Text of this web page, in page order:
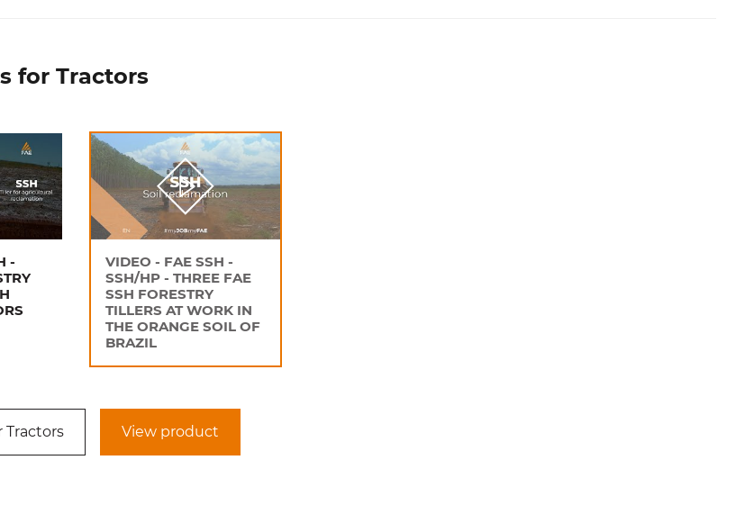
for Tractors
-
VIDEO - FAE SSH -
SSH/HP - THREE FAE
SSH FORESTRY
TILLERS AT WORK IN
THE ORANGE SOIL OF
BRAZIL
Tractors View product